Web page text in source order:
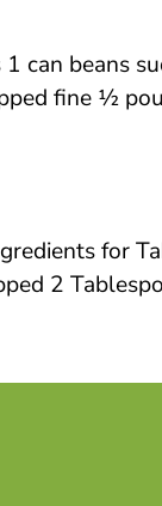
can beans
fine ½
for
2